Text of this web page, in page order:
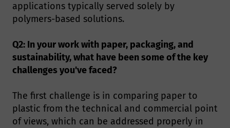
applications typically served solely by
polymers-based solutions.
Q2: In your work with paper, packaging, and
sustainability, what have been some of the key
challenges you've faced?
The first challenge is in comparing paper to
plastic from the technical and commercial point
of views, which can be addressed properly in